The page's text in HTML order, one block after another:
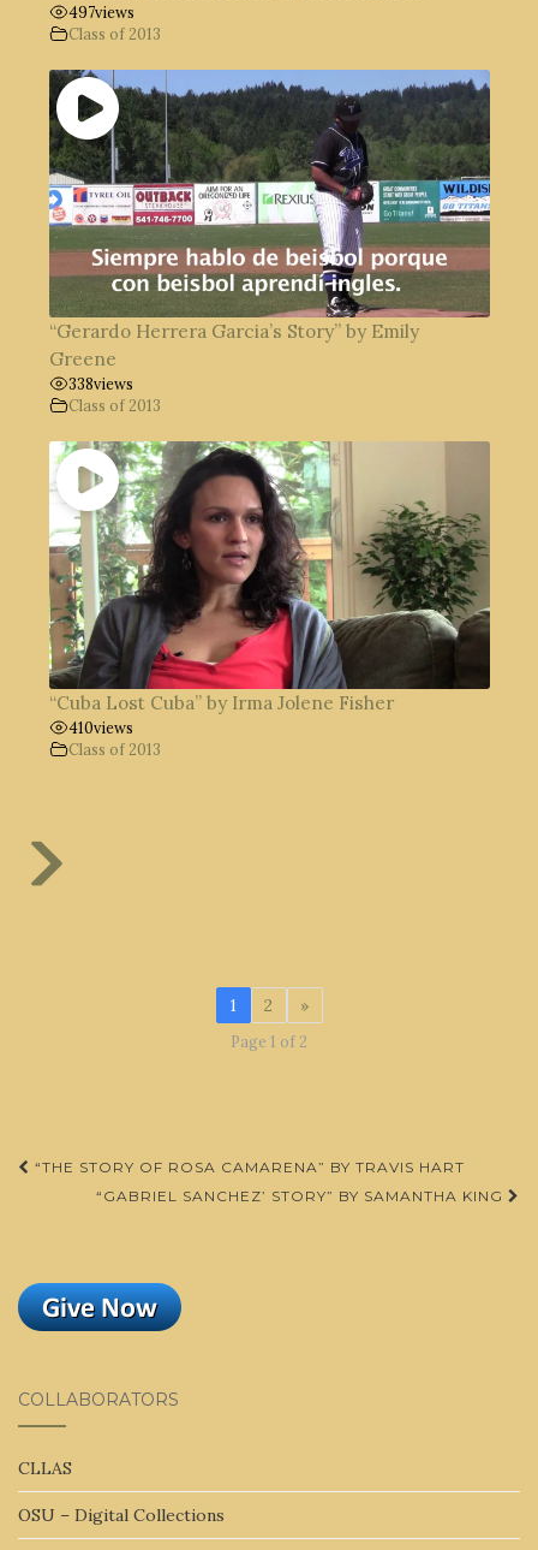
497views
Class of 2013
“Gerardo Herrera Garcia’s Story” by Emily
Greene
338views
Class of 2013
“Cuba Lost Cuba” by Irma Jolene Fisher
410views
Class of 2013
1 2 »
Page 1 of 2
Post
navigation
“THE STORY OF ROSA CAMARENA” BY TRAVIS HART
“GABRIEL SANCHEZ’ STORY” BY SAMANTHA KING
COLLABORATORS
CLLAS
OSU – Digital Collections